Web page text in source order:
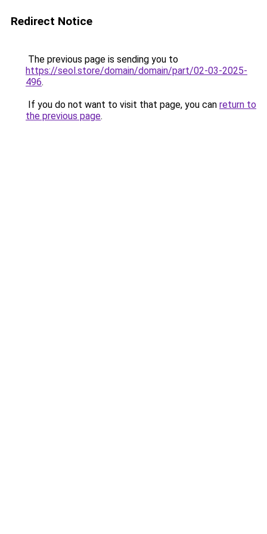
Redirect Notice
The previous page is sending you to
https://seol.store/domain/domain/part/02-03-2025-
496.
If you do not want to visit that page, you can return to
the previous page.